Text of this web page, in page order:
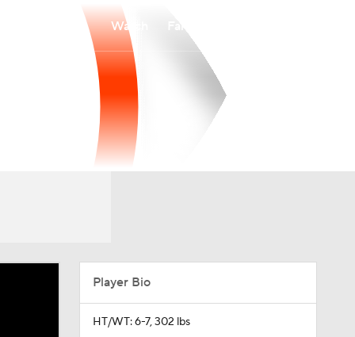
Watch
Player Bio
HT/WT: 6-7, 302 lbs